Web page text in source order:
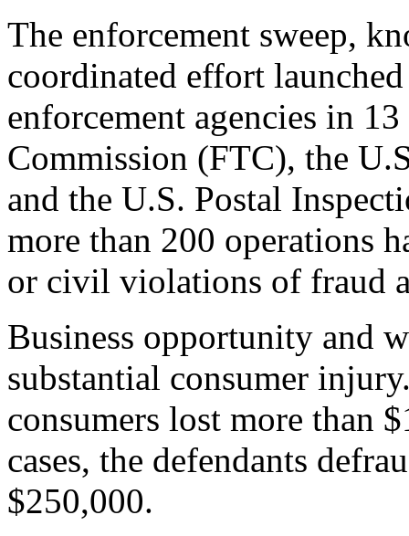
The enforcement sweep,
coordinated effort
enforcement agencies in
Commission (FTC), the
and the U.S. Postal
more than 200 operations
or civil violations of fraud
Business opportunity and
substantial consumer
consumers lost more than
cases, the defendants
$250,000.